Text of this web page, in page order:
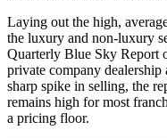
Laying out the high,
the luxury and non-luxury
Quarterly Blue Sky Report
private company
sharp spike in selling, the
remains high for most
a pricing floor.